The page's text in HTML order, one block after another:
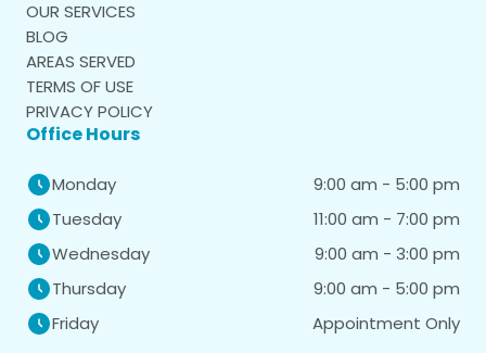
OUR SERVICES
BLOG
AREAS SERVED
TERMS OF USE
PRIVACY POLICY
Office Hours
Monday
9:00 am - 5:00 pm
Tuesday
11:00 am - 7:00 pm
Wednesday
9:00 am - 3:00 pm
Thursday
9:00 am - 5:00 pm
Friday
Appointment Only